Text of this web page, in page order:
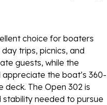
choice for boaters
trips, picnics, and
guests, while the
the boat’s 360-
The Open 302 is
needed to pursue